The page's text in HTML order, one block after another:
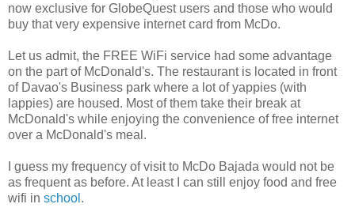
now exclusive for GlobeQuest users and those who would
buy that very expensive internet card from McDo.
Let us admit, the FREE WiFi service had some advantage
on the part of McDonald's. The restaurant is located in front
of Davao's Business park where a lot of yappies (with
lappies) are housed. Most of them take their break at
McDonald's while enjoying the convenience of free internet
over a McDonald's meal.
I guess my frequency of visit to McDo Bajada would not be
as frequent as before. At least I can still enjoy food and free
wifi in school .